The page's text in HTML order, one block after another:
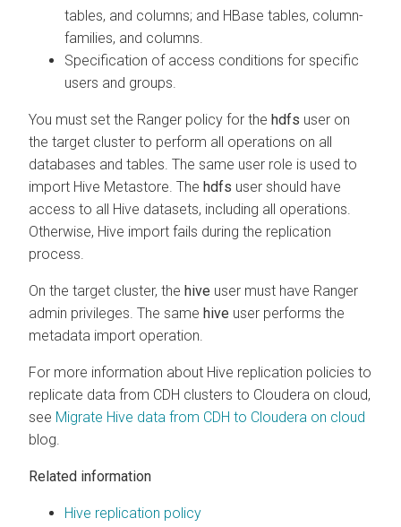
tables, and columns; and HBase tables, column-
families, and columns.
Specification of access conditions for specific
users and groups.
You must set the Ranger policy for the hdfs user on
the target cluster to perform all operations on all
databases and tables. The same user role is used to
import Hive Metastore. The hdfs user should have
access to all Hive datasets, including all operations.
Otherwise, Hive import fails during the replication
process.
On the target cluster, the hive user must have Ranger
admin privileges. The same hive user performs the
metadata import operation.
For more information about Hive replication policies to
replicate data from CDH clusters to Cloudera on cloud,
see Migrate Hive data from CDH to Cloudera on cloud
blog.
Related information
Hive replication policy